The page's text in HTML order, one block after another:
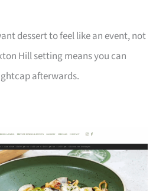
dessert to feel like an event, not
Hill setting means you can
afterwards.